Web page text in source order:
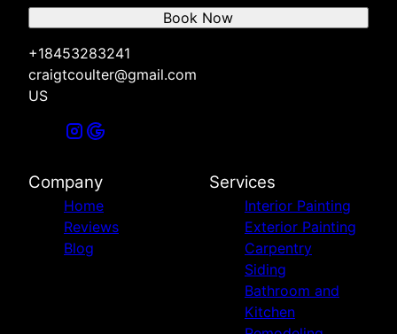
+18453283241
craigtcoulter@gmail.com
US
Book Now
Company
Home
Reviews
Blog
Services
Interior Painting
Exterior Painting
Carpentry
Siding
Bathroom and
Kitchen